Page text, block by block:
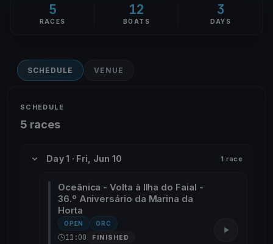
5
RACES
12
BOATS
3
DAYS
SCHEDULE VENUE
SCHEDULE
5 races
Day 1 · Fri, Jun 10 1 race
Oceânica - Volta à Ilha do Faial -
36.º Aniversário da Marina da
Horta
OPEN ORC
11:00 FINISHED